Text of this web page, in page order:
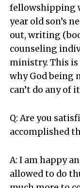
fellowshipping
year old son’s
out, writing
counseling
ministry. This is
why God being
can’t do any of
Q: Are you
accomplished
A: I am happy
allowed to do